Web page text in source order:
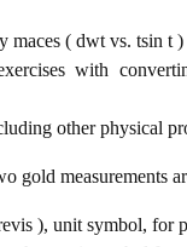
maces ( dwt vs. tsin t )
with
other physical
gold measurements
), unit symbol, for